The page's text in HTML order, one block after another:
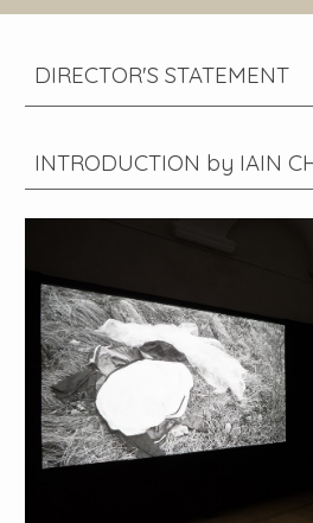
DIRECTOR'S STATEMENT
INTRODUCTION by IAIN